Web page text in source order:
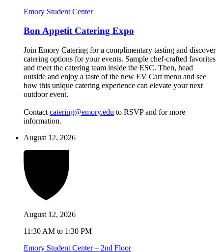
Emory Student Center
Bon Appetit Catering Expo
Join Emory Catering for a complimentary tasting and discover
catering options for your events. Sample chef-crafted favorites
and meet the catering team inside the ESC. Then, head
outside and enjoy a taste of the new EV Cart menu and see
how this unique catering experience can elevate your next
outdoor event.
Contact catering@emory.edu to RSVP and for more
information.
August 12, 2026
August 12, 2026
11:30 AM to 1:30 PM
Emory Student Center – 2nd Floor